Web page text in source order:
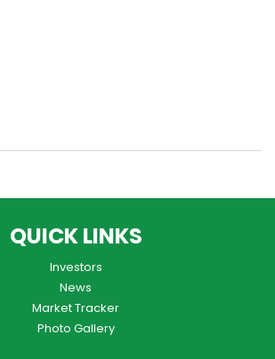
QUICK LINKS
Investors
News
Market Tracker
Photo Gallery